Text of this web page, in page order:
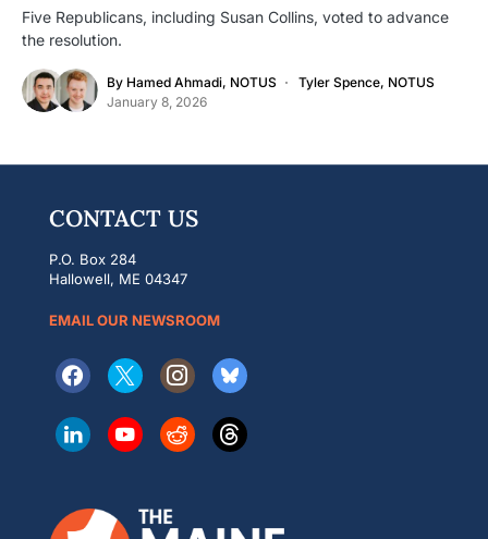
Five Republicans, including Susan Collins, voted to advance
the resolution.
By Hamed Ahmadi, NOTUS
Tyler Spence, NOTUS
January 8, 2026
CONTACT US
P.O. Box 284
Hallowell, ME 04347
EMAIL OUR NEWSROOM